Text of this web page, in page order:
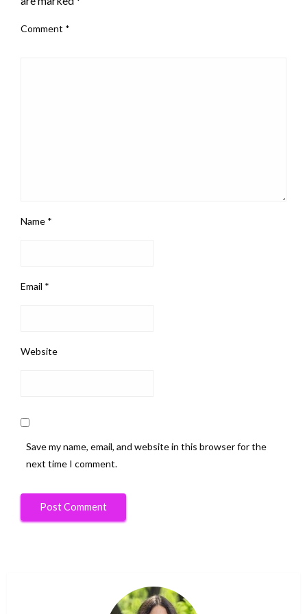
Comment *
Name *
Email *
Website
Save my name, email, and website in this browser for the
next time I comment.